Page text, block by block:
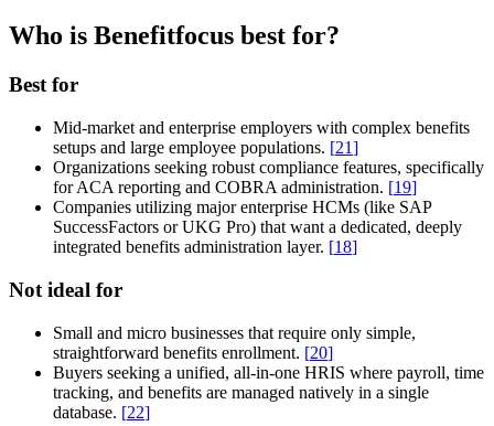
Who is Benefitfocus best for?
Best for
Mid-market and enterprise employers with complex benefits
setups and large employee populations. [21]
Organizations seeking robust compliance features, specifically
for ACA reporting and COBRA administration. [19]
Companies utilizing major enterprise HCMs (like SAP
SuccessFactors or UKG Pro) that want a dedicated, deeply
integrated benefits administration layer. [18]
Not ideal for
Small and micro businesses that require only simple,
straightforward benefits enrollment. [20]
Buyers seeking a unified, all-in-one HRIS where payroll, time
tracking, and benefits are managed natively in a single
database. [22]